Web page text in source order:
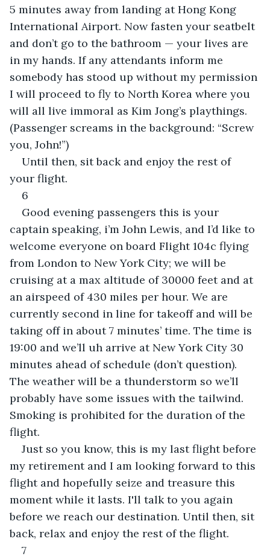
5 minutes away from landing at Hong Kong
International Airport. Now fasten your seatbelt
and don’t go to the bathroom — your lives are
in my hands. If any attendants inform me
somebody has stood up without my permission
I will proceed to fly to North Korea where you
will all live immoral as Kim Jong’s playthings.
(Passenger screams in the background: “Screw
you, John!”)
Until then, sit back and enjoy the rest of
your flight.
6
Good evening passengers this is your
captain speaking, i’m John Lewis, and I’d like to
welcome everyone on board Flight 104c flying
from London to New York City; we will be
cruising at a max altitude of 30000 feet and at
an airspeed of 430 miles per hour. We are
currently second in line for takeoff and will be
taking off in about 7 minutes’ time. The time is
19:00 and we’ll uh arrive at New York City 30
minutes ahead of schedule (don’t question).
The weather will be a thunderstorm so we’ll
probably have some issues with the tailwind.
Smoking is prohibited for the duration of the
flight.
Just so you know, this is my last flight before
my retirement and I am looking forward to this
flight and hopefully seize and treasure this
moment while it lasts. I'll talk to you again
before we reach our destination. Until then, sit
back, relax and enjoy the rest of the flight.
7